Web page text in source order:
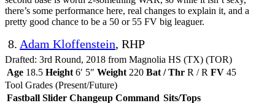
there’s some performance here, real changes to explain it, and a
pretty good chance to be a 50 or 55 FV big leaguer.
8. Adam Kloffenstein, RHP
Drafted: 3rd Round, 2018 from Magnolia HS (TX) (TOR)
Age 18.5 Height 6′ 5″ Weight 220 Bat / Thr R / R FV 45
Tool Grades (Present/Future)
Fastball Slider Changeup Command Sits/Tops